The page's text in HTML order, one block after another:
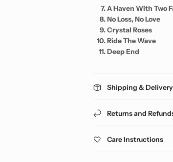
A Haven With Two
No Loss, No Love
Crystal Roses
Ride The Wave
Deep End
Shipping & Delivery
Returns and
Care Instructions